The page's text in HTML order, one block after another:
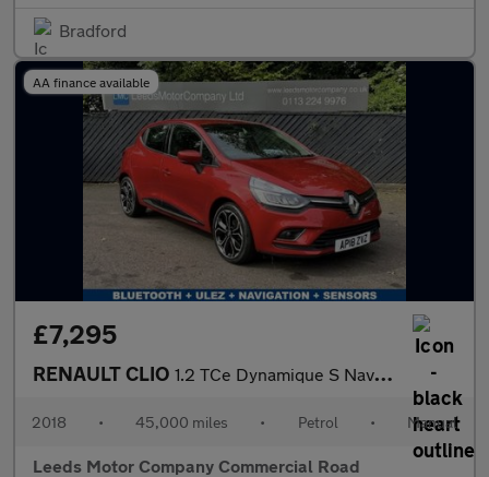
Bradford
AA finance available
£7,295
RENAULT CLIO 1.2 TCe Dynamique S Nav Hatchback 5dr Petrol Manual Euro 6 (s/s)
2018 • 45,000 miles • Petrol • Manual
Leeds Motor Company Commercial Road